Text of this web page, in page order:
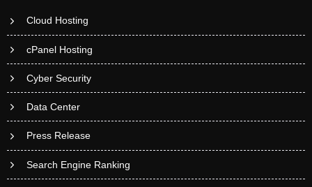
Cloud Hosting
cPanel Hosting
Cyber Security
Data Center
Press Release
Search Engine Ranking